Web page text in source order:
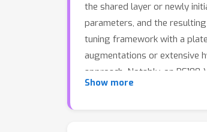
the shared layer or newly
parameters, and the
tuning framework with a
augmentations or extensive
approach. Notably, on
setting, significantly
Show more